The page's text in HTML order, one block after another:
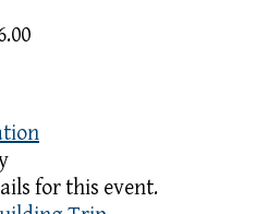
for this event.